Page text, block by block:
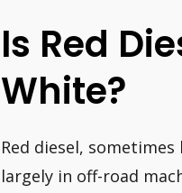
Is Red
White?
Red diesel,
largely in off-road